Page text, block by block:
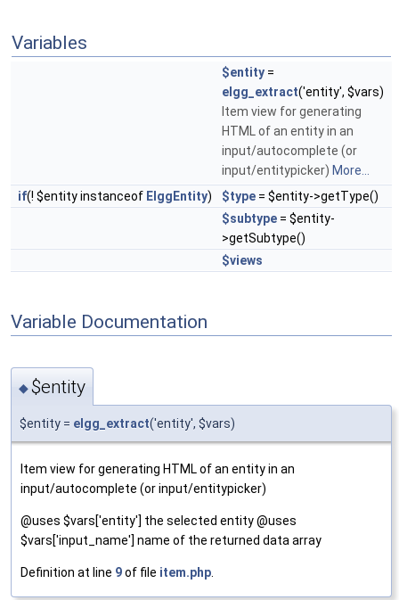
Variables
$entity =
elgg_extract('entity', $vars)
Item view for generating
HTML of an entity in an
input/autocomplete (or
input/entitypicker) More...
if(! $entity instanceof ElggEntity) $type = $entity->getType()
$subtype = $entity-
>getSubtype()
$views
Variable Documentation
◆$entity
$entity = elgg_extract('entity', $vars)
Item view for generating HTML of an entity in an
input/autocomplete (or input/entitypicker)
@uses $vars['entity'] the selected entity @uses
$vars['input_name'] name of the returned data array
Definition at line 9of file item.php